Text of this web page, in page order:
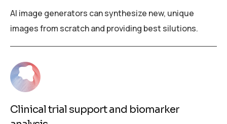
AI image generators can synthesize new, unique
images from scratch and providing best silutions.
Clinical trial support and biomarker